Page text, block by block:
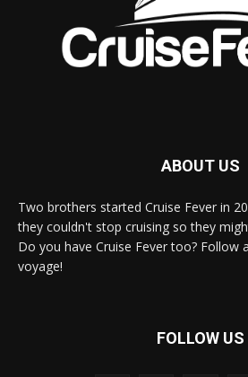
ABOUT US
Two brothers started Cruise Fever in
they couldn't stop cruising so they
Do you have Cruise Fever too? Follow
voyage!
FOLLOW US